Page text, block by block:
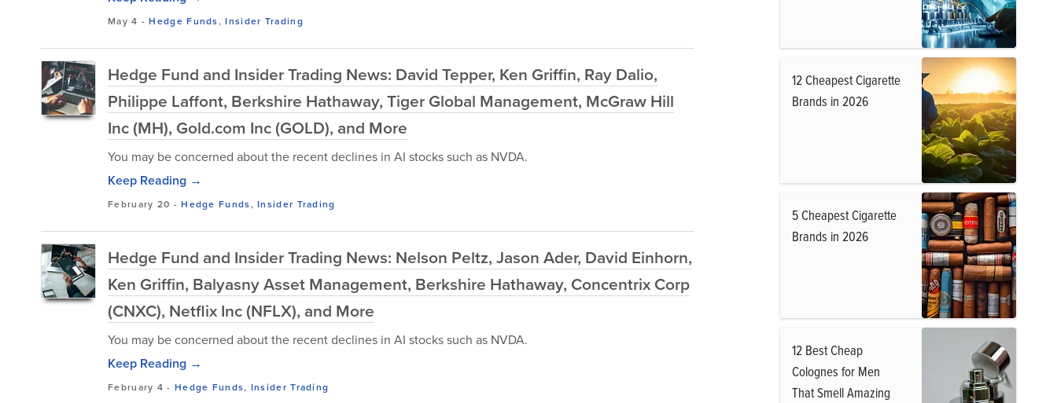
May 4 -Hedge Funds,Insider Trading
Hedge Fund and Insider Trading News: David Tepper, Ken Griffin, Ray Dalio,
Philippe Laffont, Berkshire Hathaway, Tiger Global Management, McGraw Hill
Inc (MH), Gold.com Inc (GOLD), and More
You may be concerned about the recent declines in AI stocks such as NVDA.
Keep Reading →
February 20 -Hedge Funds,Insider Trading
Hedge Fund and Insider Trading News: Nelson Peltz, Jason Ader, David Einhorn,
Ken Griffin, Balyasny Asset Management, Berkshire Hathaway, Concentrix Corp
(CNXC), Netflix Inc (NFLX), and More
You may be concerned about the recent declines in AI stocks such as NVDA.
Keep Reading →
February 4 - Hedge Funds, Insider Trading
12 Cheapest Cigarette
Brands in 2026
5 Cheapest Cigarette
Brands in 2026
12 Best Cheap
Colognes for Men
That Smell Amazing